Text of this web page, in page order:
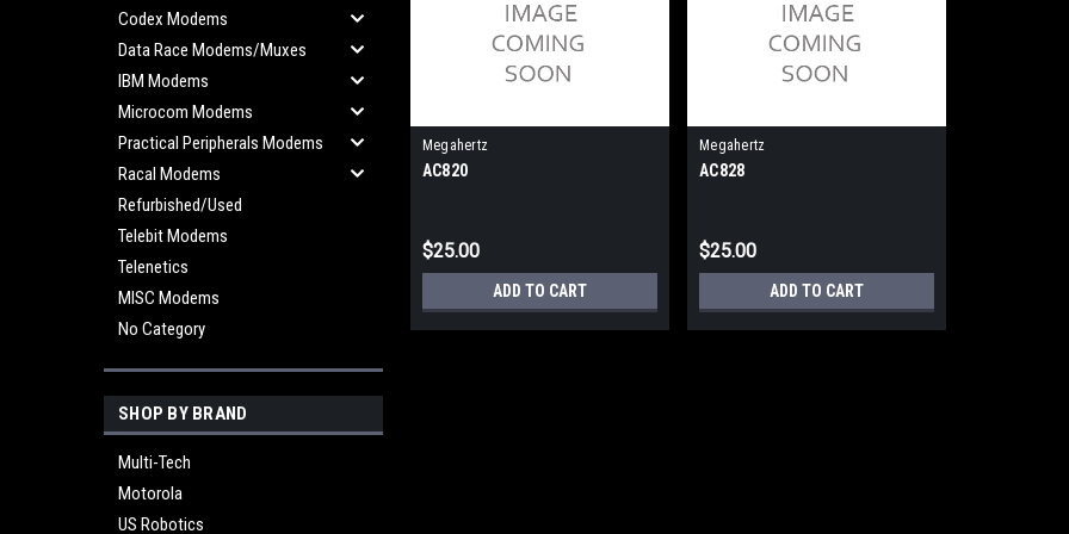
Codex Modems
Data Race Modems/Muxes
IBM Modems
Microcom Modems
Practical Peripherals Modems
Racal Modems
Refurbished/Used
Telebit Modems
Telenetics
MISC Modems
No Category
SHOP BY BRAND
Multi-Tech
Motorola
US Robotics
Megahertz
AC820
$25.00
ADD TO CART
Megahertz
AC828
$25.00
ADD TO CART